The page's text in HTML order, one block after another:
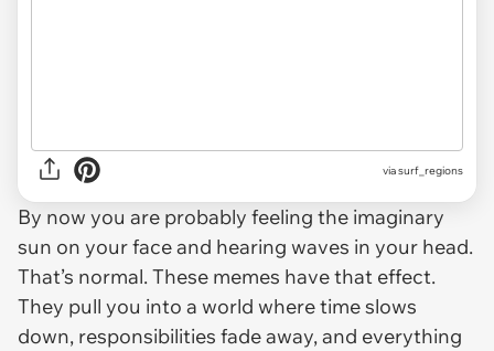
viasurf_regions
By now you are probably feeling the imaginary
sun on your face and hearing waves in your head.
That’s normal. These memes have that effect.
They pull you into a world where time slows
down, responsibilities fade away, and everything